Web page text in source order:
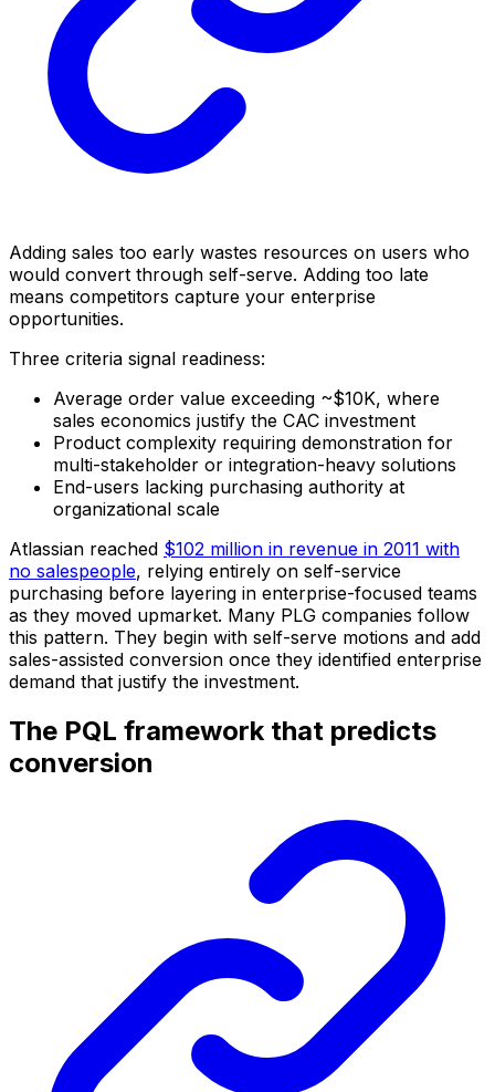
Adding sales too early wastes resources on users who
would convert through self-serve. Adding too late
means competitors capture your enterprise
opportunities.
Three criteria signal readiness:
Average order value exceeding ~$10K, where
sales economics justify the CAC investment
Product complexity requiring demonstration for
multi-stakeholder or integration-heavy solutions
End-users lacking purchasing authority at
organizational scale
Atlassian reached $102 million in revenue in 2011 with
no salespeople, relying entirely on self-service
purchasing before layering in enterprise-focused teams
as they moved upmarket. Many PLG companies follow
this pattern. They begin with self-serve motions and add
sales-assisted conversion once they identified enterprise
demand that justify the investment.
The PQL framework that predicts
conversion